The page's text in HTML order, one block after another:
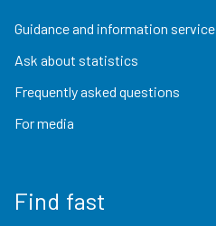
Guidance and information service
Ask about statistics
Frequently asked questions
For media
Find fast